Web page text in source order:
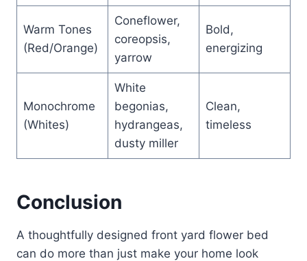
Warm Tones
(Red/Orange)
Coneflower,
coreopsis,
yarrow
Bold,
energizing
Monochrome
(Whites)
White
begonias,
hydrangeas,
dusty miller
Clean,
timeless
Conclusion
A thoughtfully designed front yard flower bed
can do more than just make your home look